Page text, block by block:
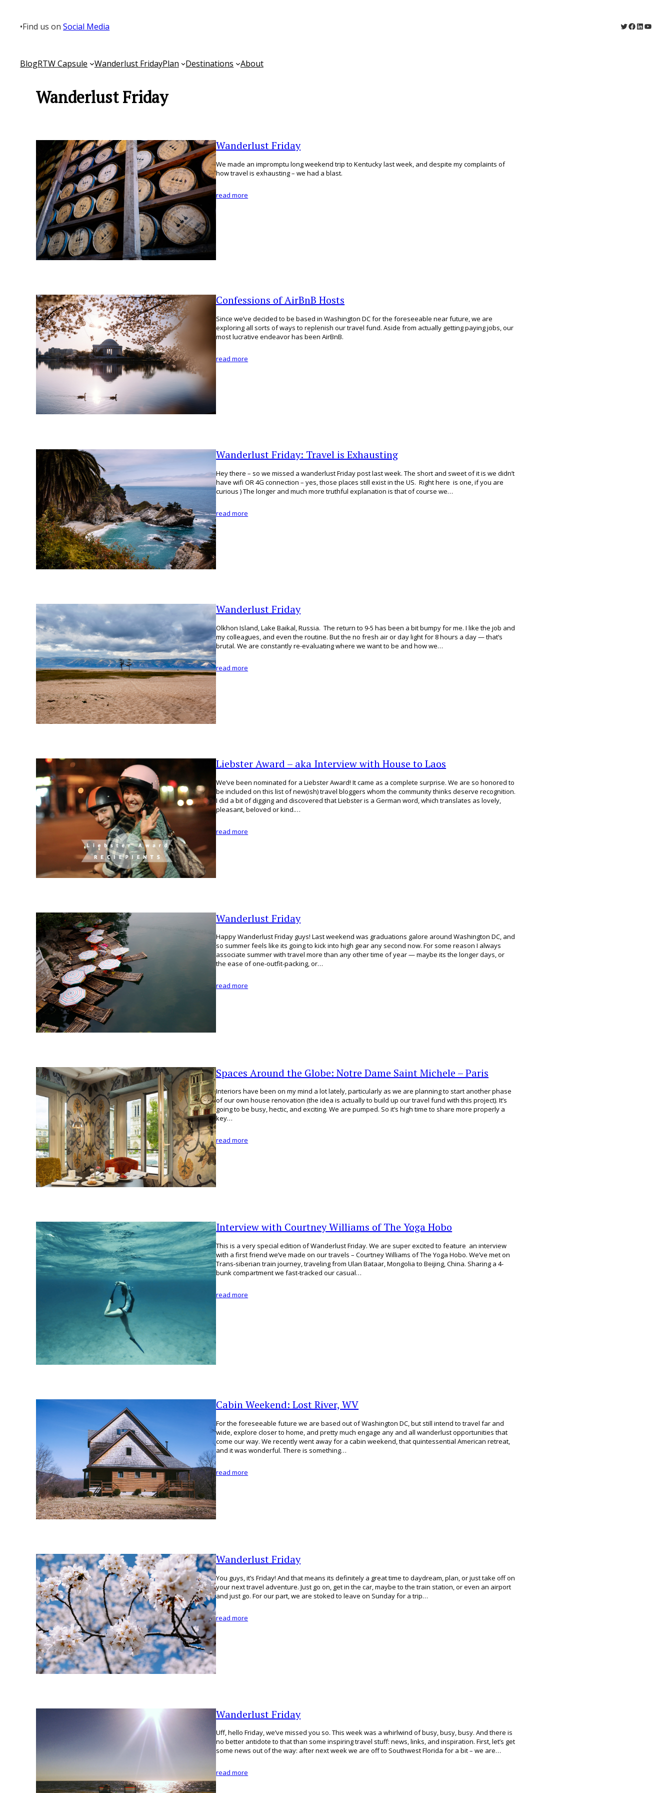
content
•Find us onSocial Media Twitter
Facebook
LinkedIn
BlogRTW Capsule Wanderlust FridayPlan Destinations About
Wanderlust Friday
Wanderlust Friday
We made an impromptu long weekend trip to Kentucky last week, and despite my complaints of
how travel is exhausting – we had a blast.
read more
Confessions of AirBnB Hosts
Since we’ve decided to be based in Washington DC for the foreseeable near future, we are
exploring all sorts of ways to replenish our travel fund. Aside from actually getting paying jobs, our
most lucrative endeavor has been AirBnB.
read more
Wanderlust Friday: Travel is Exhausting
Hey there – so we missed a wanderlust Friday post last week. The short and sweet of it is we didn’t
have wifi OR 4G connection – yes, those places still exist in the US. Right here is one, if you are
curious ) The longer and much more truthful explanation is that of course we…
read more
Wanderlust Friday
Olkhon Island, Lake Baikal, Russia. The return to 9-5 has been a bit bumpy for me. I like the job and
my colleagues, and even the routine. But the no fresh air or day light for 8 hours a day — that’s
brutal. We are constantly re-evaluating where we want to be and how we…
read more
Liebster Award – aka Interview with House to Laos
We’ve been nominated for a Liebster Award! It came as a complete surprise. We are so honored to
be included on this list of new(ish) travel bloggers whom the community thinks deserve recognition.
I did a bit of digging and discovered that Liebster is a German word, which translates as lovely,
pleasant, beloved or kind.…
read more
Wanderlust Friday
Happy Wanderlust Friday guys! Last weekend was graduations galore around Washington DC, and
so summer feels like its going to kick into high gear any second now. For some reason I always
associate summer with travel more than any other time of year — maybe its the longer days, or
the ease of one-outfit-packing, or…
read more
Spaces Around the Globe: Notre Dame Saint Michele – Paris
Interiors have been on my mind a lot lately, particularly as we are planning to start another phase
of our own house renovation (the idea is actually to build up our travel fund with this project). It’s
going to be busy, hectic, and exciting. We are pumped. So it’s high time to share more properly a
key…
read more
Interview with Courtney Williams of The Yoga Hobo
This is a very special edition of Wanderlust Friday. We are super excited to feature an interview
with a first friend we’ve made on our travels – Courtney Williams of The Yoga Hobo. We’ve met on
Trans-siberian train journey, traveling from Ulan Bataar, Mongolia to Beijing, China. Sharing a 4-
bunk compartment we fast-tracked our casual…
read more
Cabin Weekend: Lost River, WV
For the foreseeable future we are based out of Washington DC, but still intend to travel far and
wide, explore closer to home, and pretty much engage any and all wanderlust opportunities that
come our way. We recently went away for a cabin weekend, that quintessential American retreat,
and it was wonderful. There is something…
read more
Wanderlust Friday
You guys, it’s Friday! And that means its definitely a great time to daydream, plan, or just take off on
your next travel adventure. Just go on, get in the car, maybe to the train station, or even an airport
and just go. For our part, we are stoked to leave on Sunday for a trip…
read more
Wanderlust Friday
Uff, hello Friday, we’ve missed you so. This week was a whirlwind of busy, busy, busy. And there is
no better antidote to that than some inspiring travel stuff: news, links, and inspiration. First, let’s get
some news out of the way: after next week we are off to Southwest Florida for a bit – we are…
read more